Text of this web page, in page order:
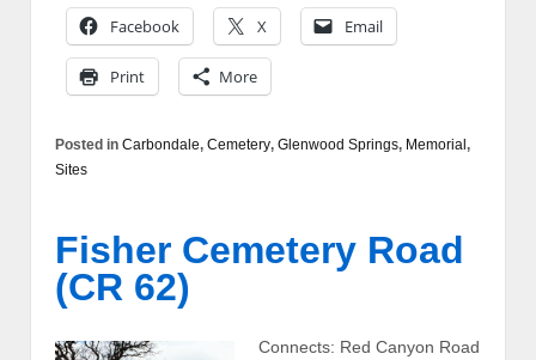
Facebook X Email
Print More
Posted in Carbondale, Cemetery, Glenwood Springs, Memorial,
Sites
Fisher Cemetery Road
(CR 62)
Connects: Red Canyon Road